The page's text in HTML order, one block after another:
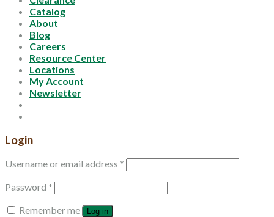
Catalog
About
Blog
Careers
Resource Center
Locations
My Account
Newsletter
Login
Username or email address *
Password *
Remember me
Log in